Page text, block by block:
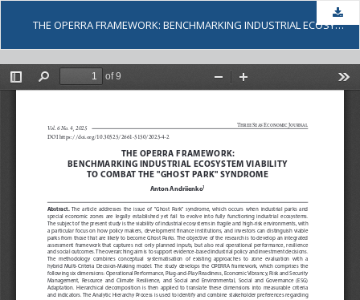
THE OPERRA FRAMEWORK: BENCHMARKING INDUSTRIAL ECOSYSTEM VIABILITY TO COMBAT THE "GHOST PARK" SYNDROME